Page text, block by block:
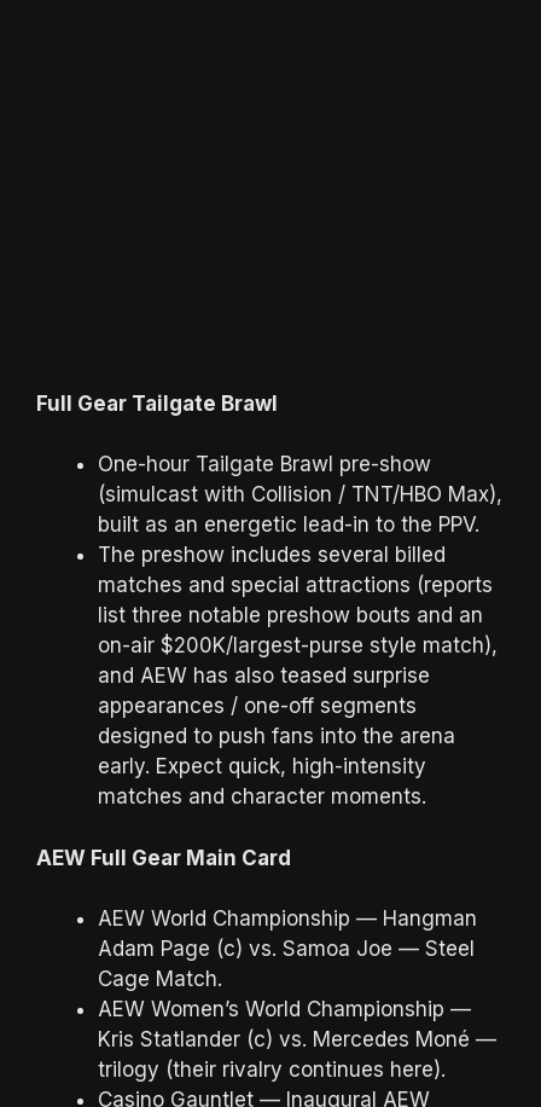
Full Gear Tailgate Brawl
One-hour Tailgate Brawl pre-show
(simulcast with Collision / TNT/HBO Max),
built as an energetic lead-in to the PPV.
The preshow includes several billed
matches and special attractions (reports
list three notable preshow bouts and an
on-air $200K/largest-purse style match),
and AEW has also teased surprise
appearances / one-off segments
designed to push fans into the arena
early. Expect quick, high-intensity
matches and character moments.
AEW Full Gear Main Card
AEW World Championship — Hangman
Adam Page (c) vs. Samoa Joe — Steel
Cage Match.
AEW Women’s World Championship —
Kris Statlander (c) vs. Mercedes Moné —
trilogy (their rivalry continues here).
Casino Gauntlet — Inaugural AEW